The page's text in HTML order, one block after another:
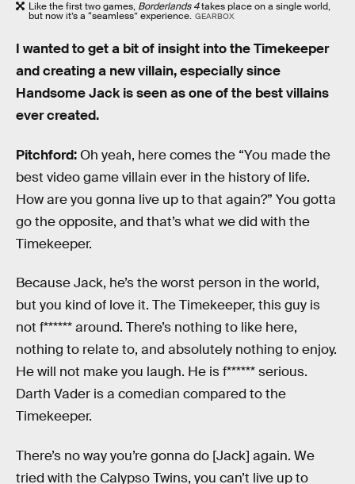
Like the first two games, Borderlands 4takes place on a single world,
but now it’s a “seamless” experience. GEARBOX
I wanted to get a bit of insight into the Timekeeper
and creating a new villain, especially since
Handsome Jack is seen as one of the best villains
ever created.
Pitchford: Oh yeah, here comes the “You made the
best video game villain ever in the history of life.
How are you gonna live up to that again?” You gotta
go the opposite, and that’s what we did with the
Timekeeper.
Because Jack, he’s the worst person in the world,
but you kind of love it. The Timekeeper, this guy is
not f****** around. There’s nothing to like here,
nothing to relate to, and absolutely nothing to enjoy.
He will not make you laugh. He is f****** serious.
Darth Vader is a comedian compared to the
Timekeeper.
There’s no way you’re gonna do [Jack] again. We
tried with the Calypso Twins, you can’t live up to